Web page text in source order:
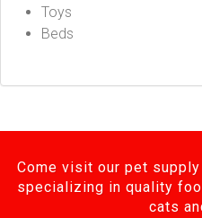
Toys
Beds
Come visit our pet
specializing in quality
cats